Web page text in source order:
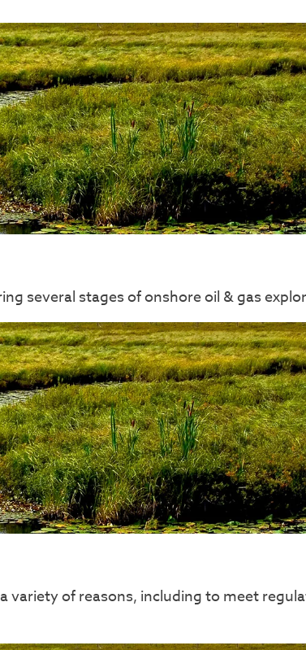
several stages of onshore oil & gas
of reasons, including to meet